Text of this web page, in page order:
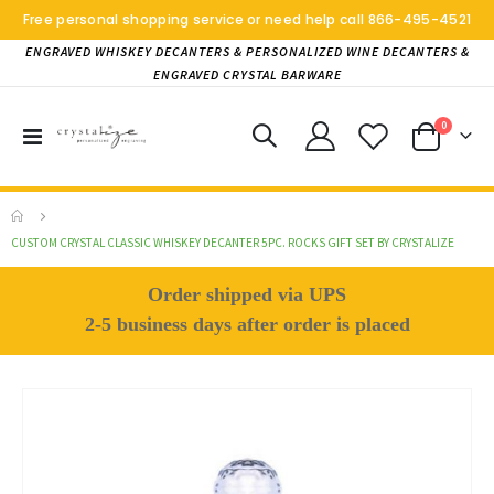
Free personal shopping service or need help call 866-495-4521
ENGRAVED WHISKEY DECANTERS & PERSONALIZED WINE DECANTERS &
ENGRAVED CRYSTAL BARWARE
Toggle
Cart
0items
CUSTOM CRYSTAL CLASSIC WHISKEY DECANTER 5PC. ROCKS GIFT SET BY CRYSTALIZE
Order shipped via UPS
2-5 business days after order is placed